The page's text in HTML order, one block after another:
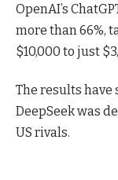
OpenAI’s
more than 66%,
$10,000 to just
The results
DeepSeek was
US rivals.